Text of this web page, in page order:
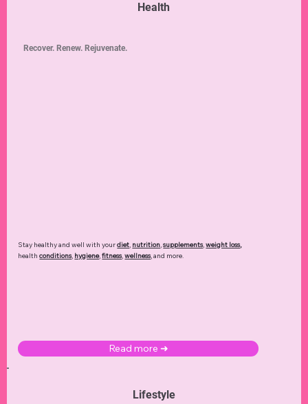
Health
Stay healthy and well with yourdiet, nutrition,supplements,weight loss,
healthconditions, hygiene,fitness,wellness, and more.
Read more ➜
Recover. Renew. Rejuvenate.
Lifestyle